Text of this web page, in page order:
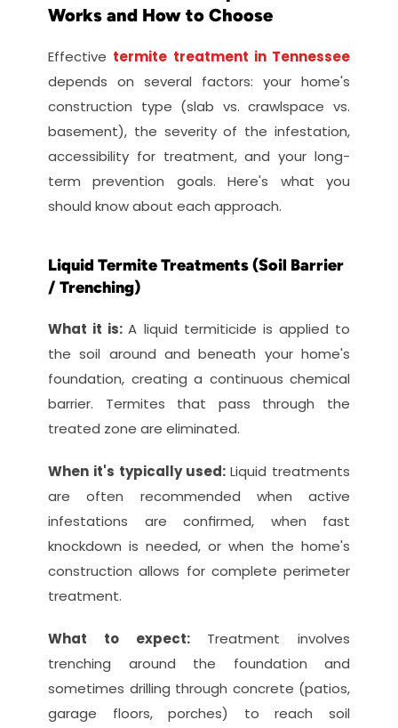
Works and How to Choose
Effective termite treatment in Tennessee
depends on several factors: your home's
construction type (slab vs. crawlspace vs.
basement), the severity of the infestation,
accessibility for treatment, and your long-
term prevention goals. Here's what you
should know about each approach.
Liquid Termite Treatments (Soil Barrier
/ Trenching)
What it is: A liquid termiticide is applied to
the soil around and beneath your home's
foundation, creating a continuous chemical
barrier. Termites that pass through the
treated zone are eliminated.
When it's typically used: Liquid treatments
are often recommended when active
infestations are confirmed, when fast
knockdown is needed, or when the home's
construction allows for complete perimeter
treatment.
What to expect: Treatment involves
trenching around the foundation and
sometimes drilling through concrete (patios,
garage floors, porches) to reach soil